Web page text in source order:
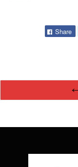
Share